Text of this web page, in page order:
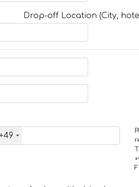
Drop-off Location (City,